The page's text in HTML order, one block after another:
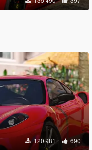
120 981 690